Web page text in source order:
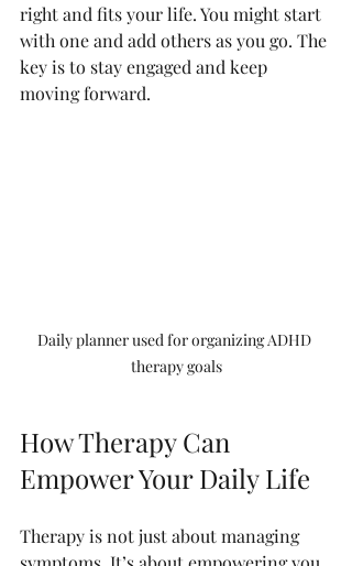
right and fits your life. You might start
with one and add others as you go. The
key is to stay engaged and keep
moving forward.
Daily planner used for organizing ADHD
therapy goals
How Therapy Can
Empower Your Daily Life
Therapy is not just about managing